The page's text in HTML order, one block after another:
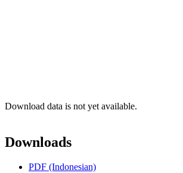
Download data is not yet available.
Downloads
PDF (Indonesian)